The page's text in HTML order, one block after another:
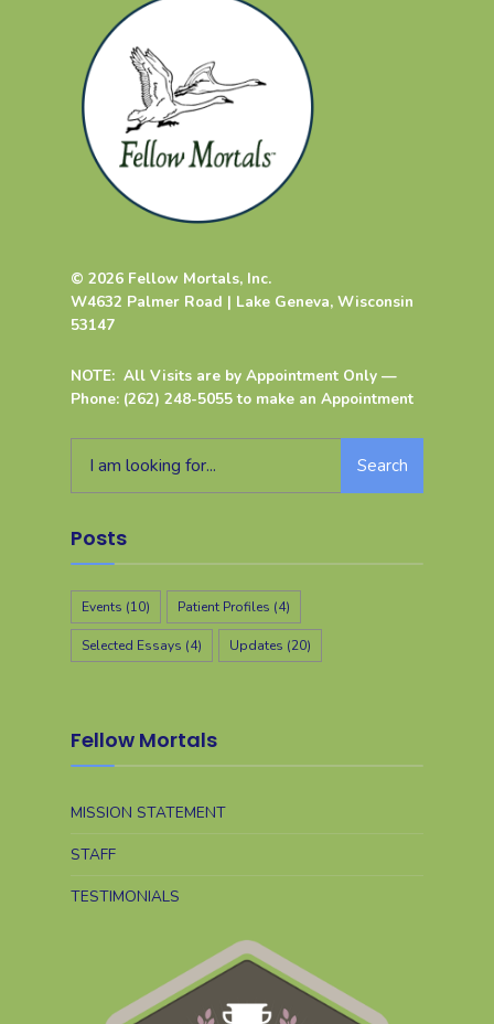
© 2026 Fellow Mortals, Inc.
W4632 Palmer Road | Lake Geneva, Wisconsin
53147
NOTE: All Visits are by Appointment Only —
Phone: (262) 248-5055 to make an Appointment
Search
Posts
Events (10) Patient Profiles (4)
Selected Essays (4) Updates (20)
Fellow Mortals
MISSION STATEMENT
STAFF
TESTIMONIALS